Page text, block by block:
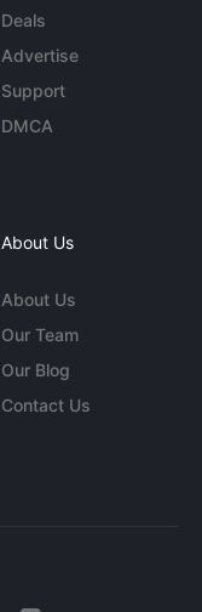
Deals
Advertise
Support
DMCA
About Us
About Us
Our Team
Our Blog
Contact Us